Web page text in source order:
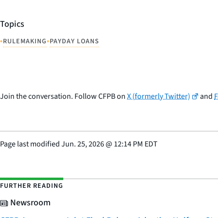
Topics
•RULEMAKING•PAYDAY LOANS
Join the conversation. Follow CFPB onX (formerly Twitter) and
Page last modifiedJun. 25, 2026@ 12:14 PM EDT
FURTHER READING
Newsroom